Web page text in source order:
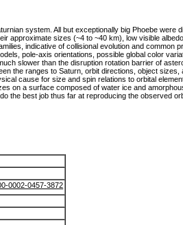
system. All but exceptionally big Phoebe were
approximate sizes (~4 to ~40 km), low visible
indicative of collisional evolution and common
pole-axis orientations, possible global color
slower than the disruption rotation barrier of
the ranges to Saturn, orbit directions, object sizes,
cause for size and spin relations to orbital
on a surface composed of water ice and
the best job thus far at reproducing the observed
0002-0457-3872